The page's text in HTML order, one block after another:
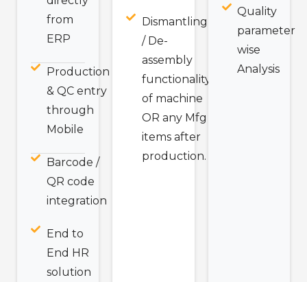
from
ERP
Production
& QC entry
through
Mobile
Barcode /
QR code
integration
End to
End HR
solution
Dismantling
/ De-
assembly
functionality
of machine
OR any Mfg
items after
production.
Quality
parameter
wise
Analysis